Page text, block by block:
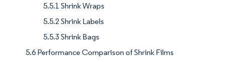
5.5.1 Shrink Wraps
5.5.2 Shrink Labels
5.5.3 Shrink Bags
5.6 Performance Comparison of Shrink Films